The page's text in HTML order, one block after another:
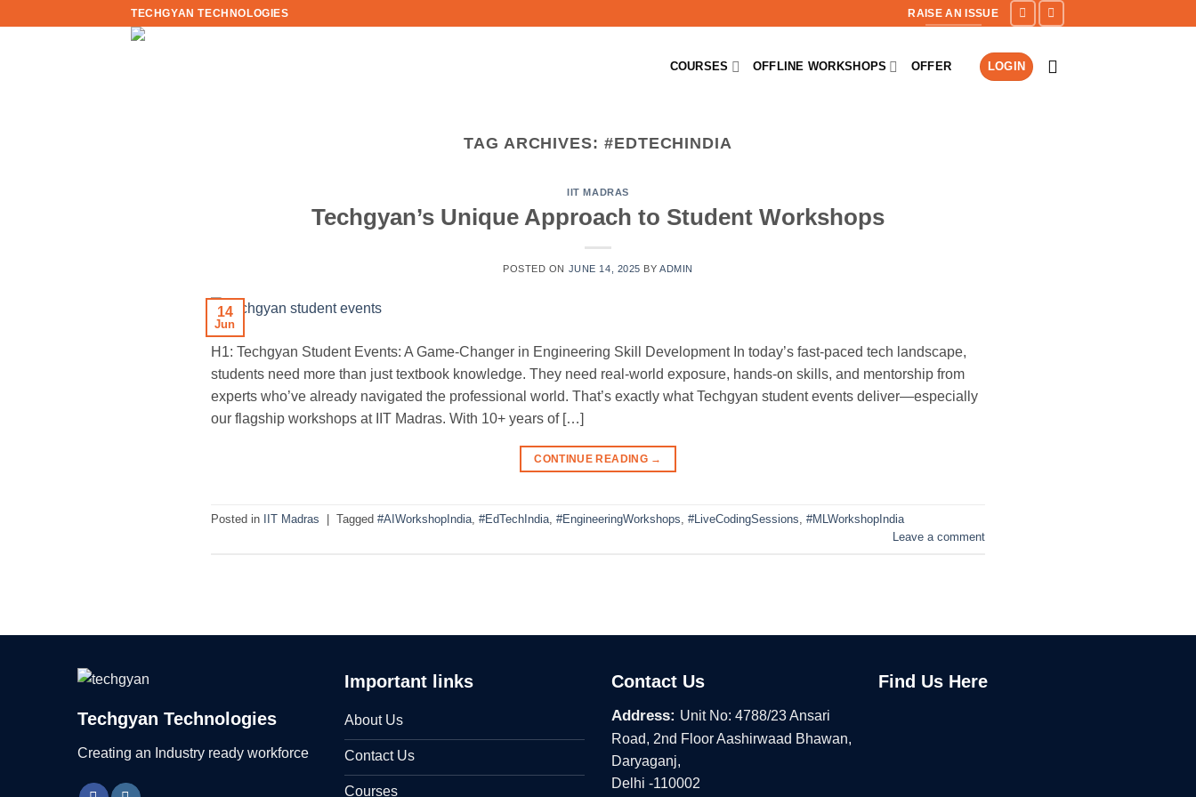
TECHGYAN TECHNOLOGIES RAISE AN ISSUE
COURSES OFFLINE WORKSHOPS OFFER LOGIN
TAG ARCHIVES: #EDTECHINDIA
IIT MADRAS
Techgyan’s Unique Approach to Student Workshops
POSTED ON JUNE 14, 2025 BYADMIN
14
Jun
H1: Techgyan Student Events: A Game-Changer in Engineering Skill Development In today’s fast-paced tech landscape,
students need more than just textbook knowledge. They need real-world exposure, hands-on skills, and mentorship from
experts who’ve already navigated the professional world. That’s exactly what Techgyan student events deliver—especially
our flagship workshops at IIT Madras. With 10+ years of […]
CONTINUE READING →
Posted in IIT Madras Tagged #AIWorkshopIndia, #EdTechIndia, #EngineeringWorkshops, #LiveCodingSessions, #MLWorkshopIndia
Leave a comment
Techgyan Technologies
Creating an Industry ready workforce
Important links
About Us
Contact Us
Courses
Contact Us
Address: Unit No: 4788/23 Ansari
Road, 2nd Floor Aashirwaad Bhawan,
Daryaganj,
Delhi -110002
Find Us Here